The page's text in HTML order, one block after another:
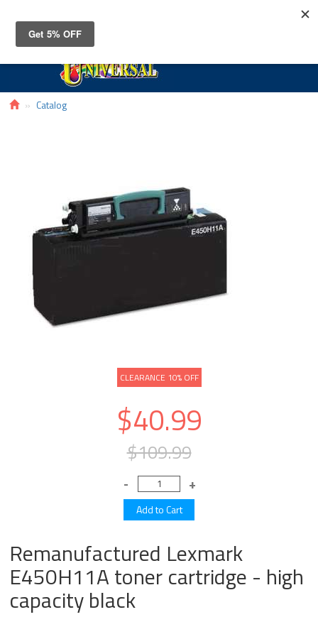
Catalog
CLEARANCE 10% OFF
$40.99
$109.99
Remanufactured Lexmark
E450H11A toner cartridge - high
capacity black